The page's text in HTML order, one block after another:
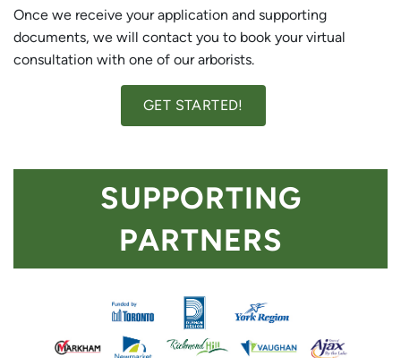
Once we receive your application and supporting
documents, we will contact you to book your virtual
consultation with one of our arborists.
GET STARTED!
SUPPORTING
PARTNERS